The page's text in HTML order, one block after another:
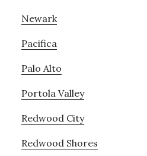
Newark
Pacifica
Palo Alto
Portola Valley
Redwood City
Redwood Shores